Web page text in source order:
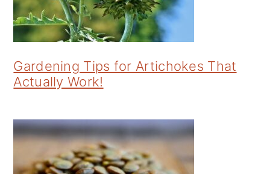
Gardening Tips for Artichokes That
Actually Work!